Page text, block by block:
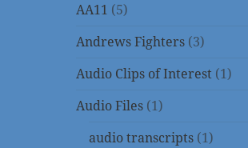
AA11 (5)
Andrews Fighters (3)
Audio Clips of Interest (1)
Audio Files (1)
audio transcripts (1)